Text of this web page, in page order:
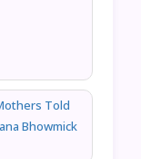
Told
Bhowmick